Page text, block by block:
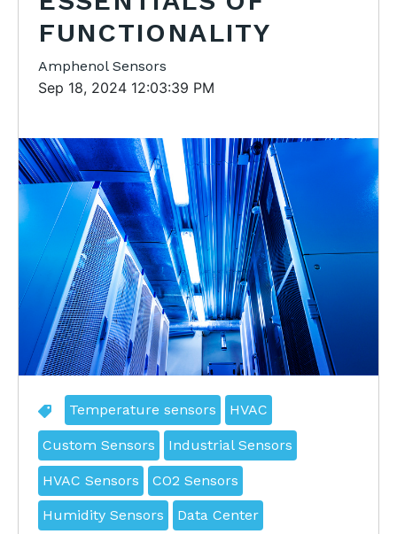
FUNCTIONALITY
Amphenol Sensors
Sep 18, 2024 12:03:39 PM
Temperature sensors HVAC
Custom Sensors Industrial Sensors
HVAC Sensors CO2 Sensors
Humidity Sensors Data Center